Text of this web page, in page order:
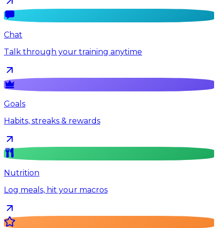
Chat
Talk through your training anytime
Goals
Habits, streaks & rewards
Nutrition
Log meals, hit your macros